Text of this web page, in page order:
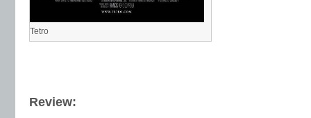
Tetro
Review: